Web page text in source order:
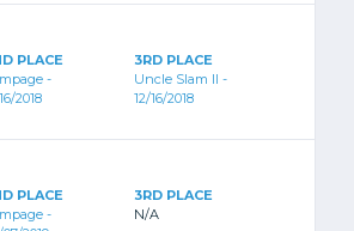
PLACE
-
2018
3RD PLACE
Uncle Slam II -
12/16/2018
PLACE
-
3RD PLACE
N/A